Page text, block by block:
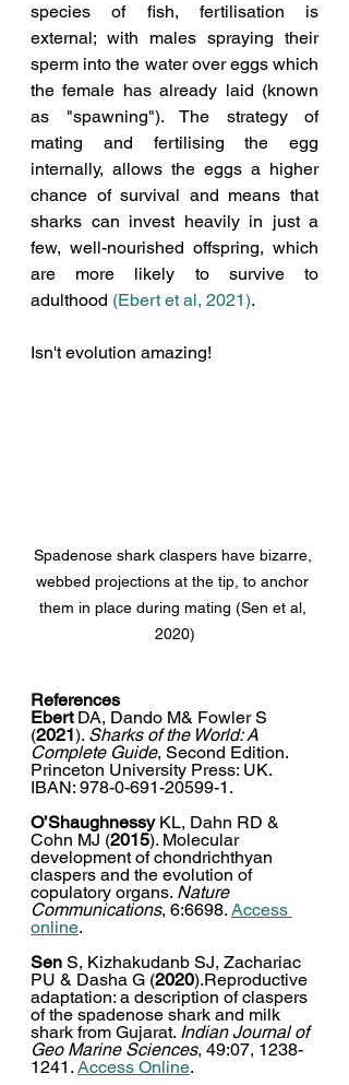
species of fish, fertilisation is
external; with males spraying their
sperm into the water over eggs which
the female has already laid (known
as "spawning"). The strategy of
mating and fertilising the egg
internally, allows the eggs a higher
chance of survival and means that
sharks can invest heavily in just a
few, well-nourished offspring, which
are more likely to survive to
adulthood (Ebert et al, 2021).
Isn't evolution amazing!
Spadenose shark claspers have bizarre,
webbed projections at the tip, to anchor
them in place during mating (Sen et al,
2020)
References
Ebert DA, Dando M& Fowler S
(2021). Sharks of the World: A
Complete Guide, Second Edition.
Princeton University Press: UK.
IBAN: 978-0-691-20599-1.
O’Shaughnessy KL, Dahn RD &
Cohn MJ (2015). Molecular
development of chondrichthyan
claspers and the evolution of
copulatory organs. Nature
Communications, 6:6698. Access
online.
Sen S, Kizhakudanb SJ, Zachariac
PU & Dasha G (2020).Reproductive
adaptation: a description of claspers
of the spadenose shark and milk
shark from Gujarat. Indian Journal of
Geo Marine Sciences, 49:07, 1238-
1241. Access Online.